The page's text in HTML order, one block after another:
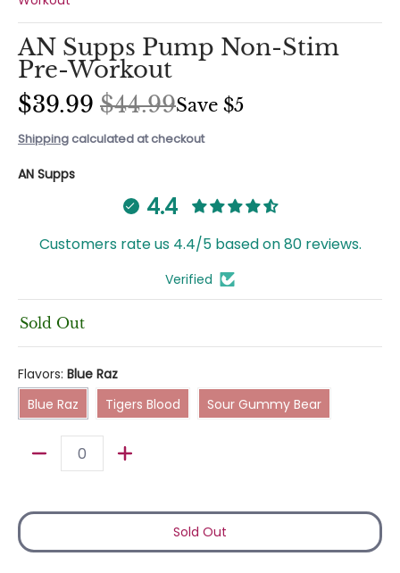
AN Supps Pump Non-Stim
Pre-Workout
$39.99 $44.99Save $5
Shipping calculated at checkout
AN Supps
4.4
Customers rate us 4.4/5 based on 80 reviews.
Verified
Sold Out
Flavors: Blue Raz
Blue Raz
Blue Raz
Tigers Blood Sour Gummy Bear
Sold Out